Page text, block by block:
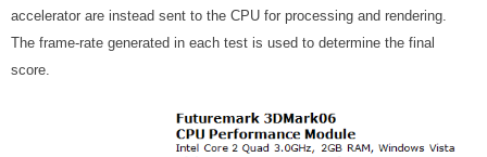
accelerator are instead sent to the CPU for processing and rendering.
The frame-rate generated in each test is used to determine the final
score.